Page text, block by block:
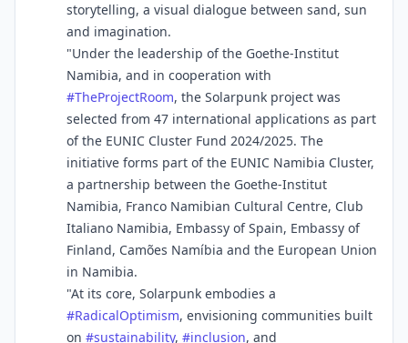
storytelling, a visual dialogue between sand, sun
and imagination.
"Under the leadership of the Goethe-Institut
Namibia, and in cooperation with
#TheProjectRoom, the Solarpunk project was
selected from 47 international applications as part
of the EUNIC Cluster Fund 2024/2025. The
initiative forms part of the EUNIC Namibia Cluster,
a partnership between the Goethe-Institut
Namibia, Franco Namibian Cultural Centre, Club
Italiano Namibia, Embassy of Spain, Embassy of
Finland, Camões Namíbia and the European Union
in Namibia.
"At its core, Solarpunk embodies a
#RadicalOptimism, envisioning communities built
on #sustainability, #inclusion, and